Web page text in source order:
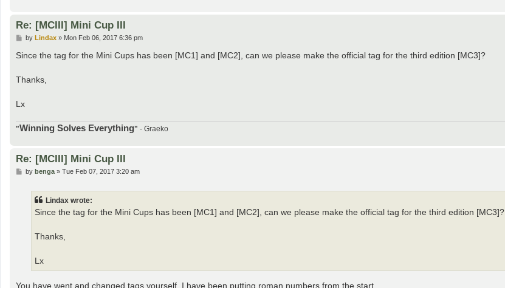
Re: [MCIII] Mini Cup III
P
s
t
by Lindax» Mon Feb 06, 2017 6:36 pm
Since the tag for the Mini Cups has been [MC1] and [MC2], can we please make the official tag for the third edition [MC3]?
Thanks,
Lx
"Winning Solves Everything" - Graeko
Re: [MCIII] Mini Cup III
Pby benga» Tue Feb 07, 2017 3:20 am
Lindax wrote:
Since the tag for the Mini Cups has been [MC1] and [MC2], can we please make the official tag for the third edition [MC3]?
Thanks,
Lx
You have went and changed tags yourself, I have been putting roman numbers from the start.